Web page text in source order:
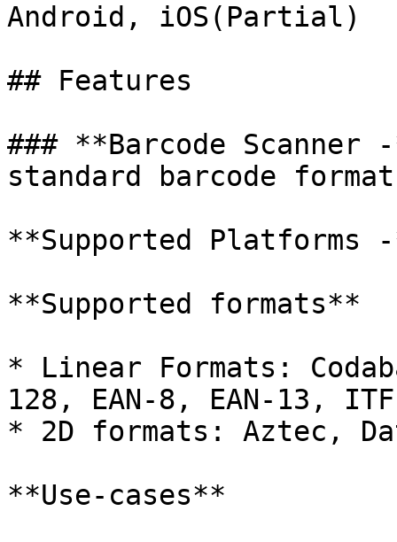
Android, iOS(Partial)
## Features
### **Barcode Scanner
standard barcode
**Supported Platforms
**Supported formats**
* Linear Formats:
128, EAN-8, EAN-13,
* 2D formats: Aztec,
**Use-cases**